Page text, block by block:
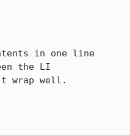
in one line
the LI
wrap well.